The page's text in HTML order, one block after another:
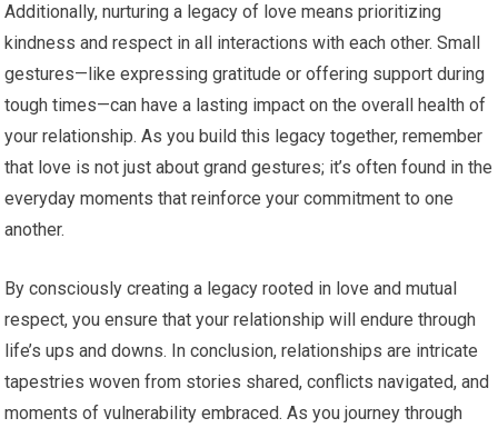
Additionally, nurturing a legacy of love means prioritizing
kindness and respect in all interactions with each other. Small
gestures—like expressing gratitude or offering support during
tough times—can have a lasting impact on the overall health of
your relationship. As you build this legacy together, remember
that love is not just about grand gestures; it’s often found in the
everyday moments that reinforce your commitment to one
another.
By consciously creating a legacy rooted in love and mutual
respect, you ensure that your relationship will endure through
life’s ups and downs. In conclusion, relationships are intricate
tapestries woven from stories shared, conflicts navigated, and
moments of vulnerability embraced. As you journey through